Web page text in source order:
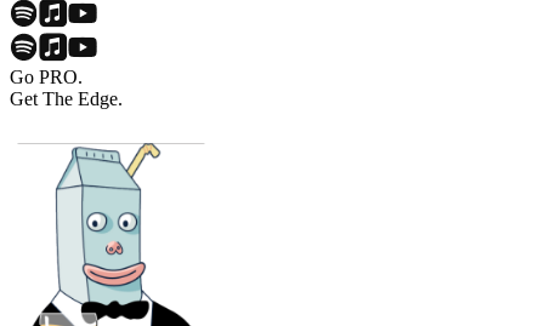
Go PRO.
Get The Edge.